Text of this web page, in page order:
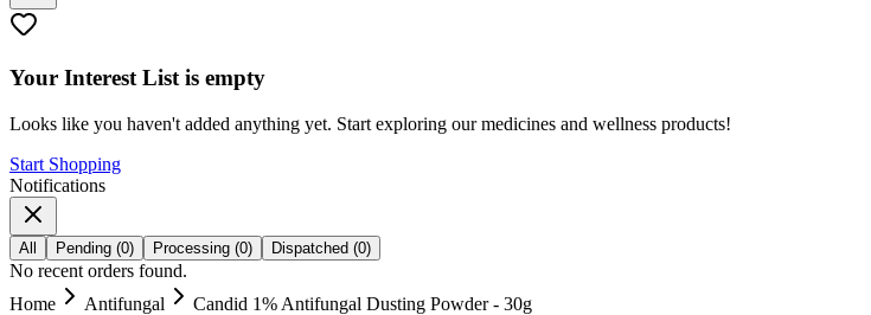
Your Interest List is empty
Looks like you haven't added anything yet. Start exploring our medicines and wellness products!
Start Shopping
Notifications
All Pending (0) Processing (0) Dispatched (0)
No recent orders found.
Home
Antifungal Candid 1% Antifungal Dusting Powder - 30g